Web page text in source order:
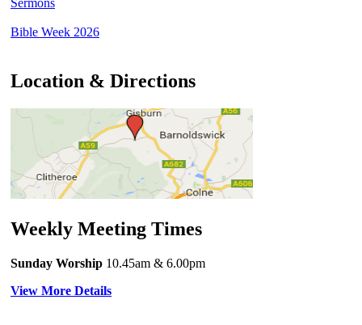
Sermons
Bible Week 2026
Location & Directions
Weekly Meeting Times
Sunday Worship 10.45am & 6.00pm
View More Details